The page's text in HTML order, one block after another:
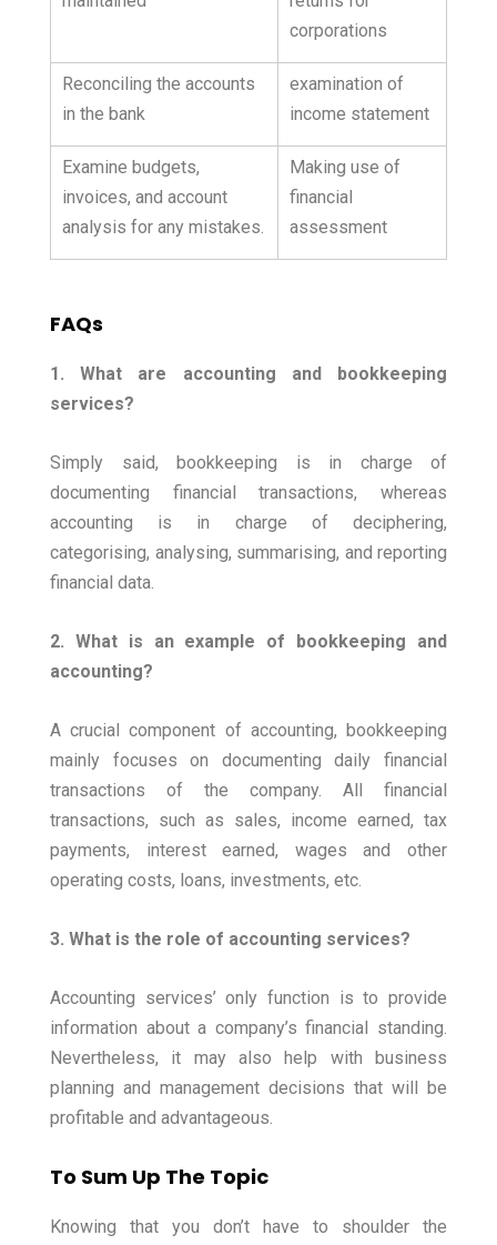
corporations
Reconciling the accounts
in the bank
examination of
income statement
Examine budgets,
invoices, and account
analysis for any mistakes.
Making use of
financial
assessment
FAQs
1. What are accounting and bookkeeping
services?
Simply said, bookkeeping is in charge of
documenting financial transactions, whereas
accounting is in charge of deciphering,
categorising, analysing, summarising, and reporting
financial data.
2. What is an example of bookkeeping and
accounting?
A crucial component of accounting, bookkeeping
mainly focuses on documenting daily financial
transactions of the company. All financial
transactions, such as sales, income earned, tax
payments, interest earned, wages and other
operating costs, loans, investments, etc.
3. What is the role of accounting services?
Accounting services’ only function is to provide
information about a company’s financial standing.
Nevertheless, it may also help with business
planning and management decisions that will be
profitable and advantageous.
To Sum Up The Topic
Knowing that you don’t have to shoulder the